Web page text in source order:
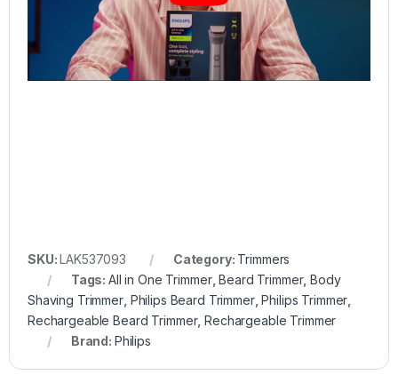
SKU:LAK537093 Category: Trimmers
Tags:All in One Trimmer,Beard Trimmer,Body
Shaving Trimmer, Philips Beard Trimmer,Philips Trimmer
Rechargeable Beard Trimmer,Rechargeable Trimmer
Brand: Philips